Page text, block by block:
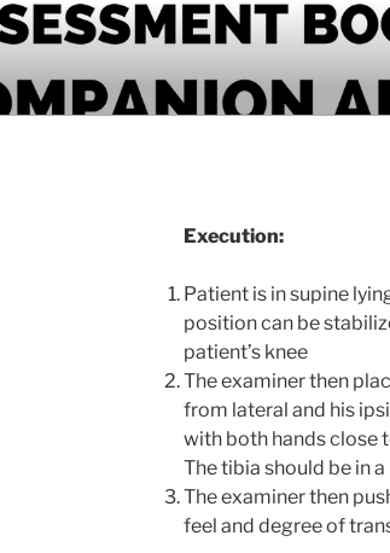
APP
Execution:
Patient is in supine
position can be
patient’s knee
The examiner then
from lateral and his
with both hands close
The tibia should be in
The examiner then
feel and degree of